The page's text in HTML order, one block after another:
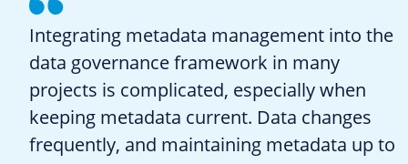
Integrating metadata management into the
data governance framework in many
projects is complicated, especially when
keeping metadata current. Data changes
frequently, and maintaining metadata up to